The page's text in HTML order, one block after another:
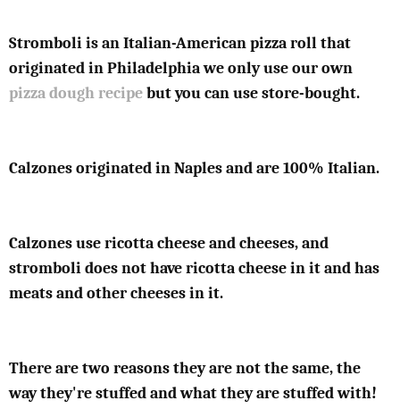
Stromboli is an Italian-American pizza roll that
originated in Philadelphia we only use our own
pizza dough recipebut you can use store-bought.
Calzones originated in Naples and are 100% Italian.
Calzones use ricotta cheese and cheeses, and
stromboli does not have ricotta cheese in it and has
meats and other cheeses in it.
There are two reasons they are not the same, the
way they're stuffed and what they are stuffed with!